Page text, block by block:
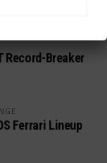
Record-Breaker
Ferrari Lineup